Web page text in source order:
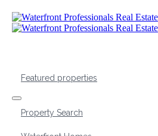
Featured properties
Property Search